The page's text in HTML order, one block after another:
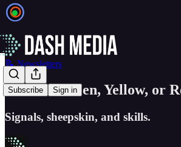
Subscribe Sign in
📝 Newsletters
EIEIO...Green, Yellow, or
Signals, sheepskin, and skills.